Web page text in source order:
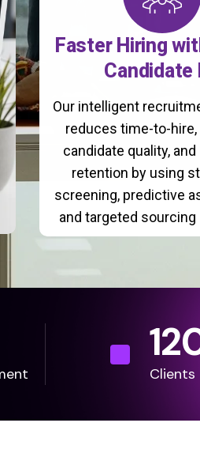
Faster Hiring
Candidate
Our intelligent
reduces time-to-
candidate quality,
retention by using
screening, predictive
and targeted
Clients